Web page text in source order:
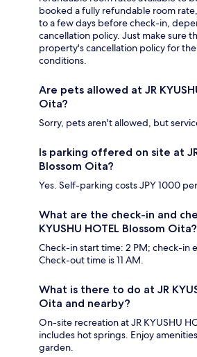
booked a fully refundable room
to a few days before check-in,
cancellation policy. Just make sure
property's cancellation policy for
conditions.
Are pets allowed at JR
Oita?
Sorry, pets aren't allowed, but
Is parking offered on site at JR
Blossom Oita?
Yes. Self-parking costs JPY 1000
What are the check-in and
KYUSHU HOTEL Blossom Oita?
Check-in start time: 2 PM; check-in
Check-out time is 11 AM.
What is there to do at JR
Oita and nearby?
On-site recreation at JR KYUSHU
includes hot springs. Enjoy
garden.